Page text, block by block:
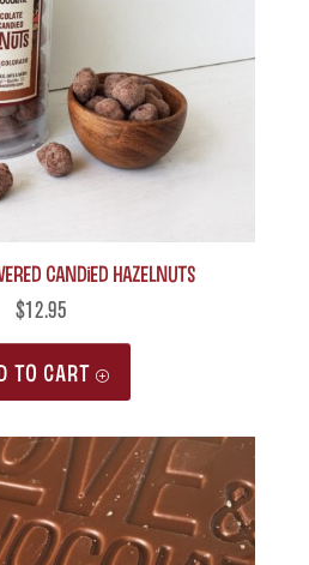
Candied Hazelnuts
$12.95
TO CART